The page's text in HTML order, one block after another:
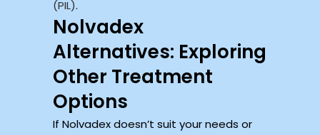
(PIL).
Nolvadex
Alternatives: Exploring
Other Treatment
Options
If Nolvadex doesn’t suit your needs or